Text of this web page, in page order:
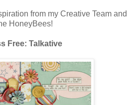
from my Creative Team and
HoneyBees!
Free: Talkative